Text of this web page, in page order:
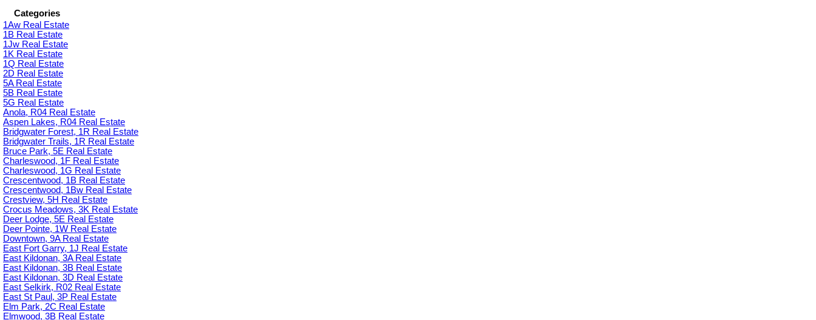
Categories
1Aw Real Estate
1B Real Estate
1Jw Real Estate
1K Real Estate
1Q Real Estate
2D Real Estate
5A Real Estate
5B Real Estate
5G Real Estate
Anola, R04 Real Estate
Aspen Lakes, R04 Real Estate
Bridgwater Forest, 1R Real Estate
Bridgwater Trails, 1R Real Estate
Bruce Park, 5E Real Estate
Charleswood, 1F Real Estate
Charleswood, 1G Real Estate
Crescentwood, 1B Real Estate
Crescentwood, 1Bw Real Estate
Crestview, 5H Real Estate
Crocus Meadows, 3K Real Estate
Deer Lodge, 5E Real Estate
Deer Pointe, 1W Real Estate
Downtown, 9A Real Estate
East Fort Garry, 1J Real Estate
East Kildonan, 3A Real Estate
East Kildonan, 3B Real Estate
East Kildonan, 3D Real Estate
East Selkirk, R02 Real Estate
East St Paul, 3P Real Estate
Elm Park, 2C Real Estate
Elmwood, 3B Real Estate